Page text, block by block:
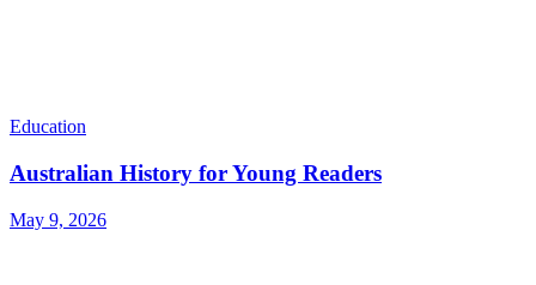
Education
Australian History for Young Readers
May 9, 2026